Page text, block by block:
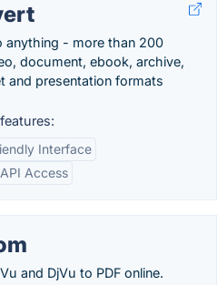
anything - more than 200
document, ebook, archive,
and presentation formats
Interface
API Access
and DjVu to PDF online.